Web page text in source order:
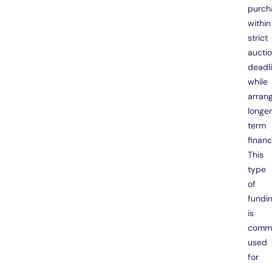
within
strict
while
term
This
type
of
is
used
for